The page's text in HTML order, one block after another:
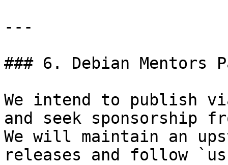
---
### 6. Debian Mentors
We intend to publish
and seek sponsorship
We will maintain an
releases and follow